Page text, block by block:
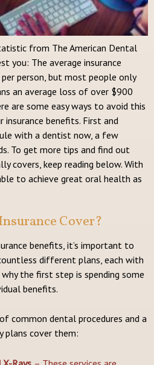
from The American Dental
you: The average insurance
person, but most people only
an average loss of over $900
are some easy ways to avoid this
benefits. First and
with a dentist now, a few
To get more tips and find out
covers, keep reading below. With
to achieve great oral health as
Cover?
benefits, it’s important to
different plans, each with
the first step is spending some
benefits.
common dental procedures and a
plans cover them: